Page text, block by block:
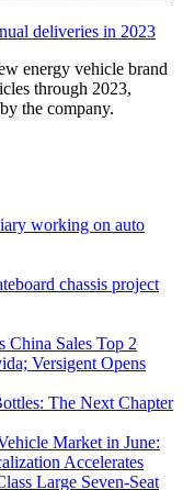
deliveries in 2023
energy vehicle brand
through 2023,
the company.
working on auto
chassis project
China Sales Top 2
Versigent Opens
The Next Chapter
Market in June:
Accelerates
Large Seven-Seat